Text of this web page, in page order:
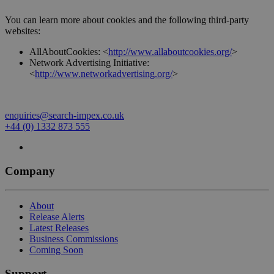
You can learn more about cookies and the following third-party
websites:
AllAboutCookies: <http://www.allaboutcookies.org/>
Network Advertising Initiative:
<http://www.networkadvertising.org/>
enquiries@search-impex.co.uk
+44 (0) 1332 873 555
Company
About
Release Alerts
Latest Releases
Business Commissions
Coming Soon